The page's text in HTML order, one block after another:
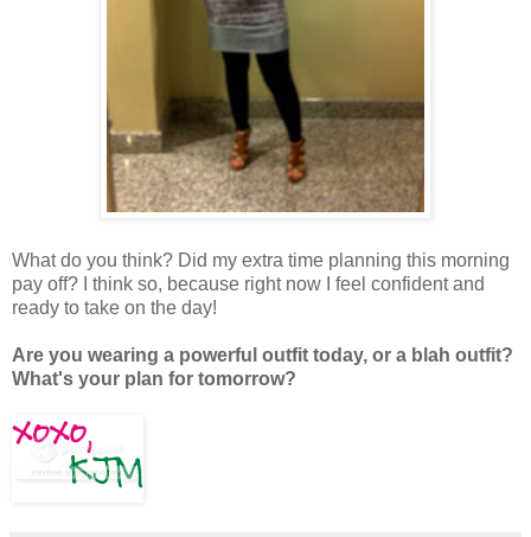
What do you think? Did my extra time planning this morning
pay off? I think so, because right now I feel confident and
ready to take on the day!
Are you wearing a powerful outfit today, or a blah outfit?
What's your plan for tomorrow?